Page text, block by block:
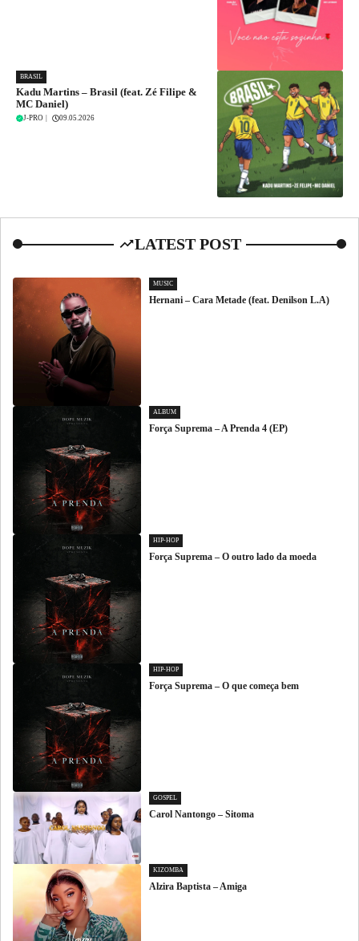
BRASIL
Kadu Martins – Brasil (feat. Zé Filipe &
MC Daniel)
J-PRO 09.05.2026
LATEST POST
MUSIC
Hernani – Cara Metade (feat. Denilson L.A)
ALBUM
Força Suprema – A Prenda 4 (EP)
HIP-HOP
Força Suprema – O outro lado da moeda
HIP-HOP
Força Suprema – O que começa bem
GOSPEL
Carol Nantongo – Sitoma
KIZOMBA
Alzira Baptista – Amiga